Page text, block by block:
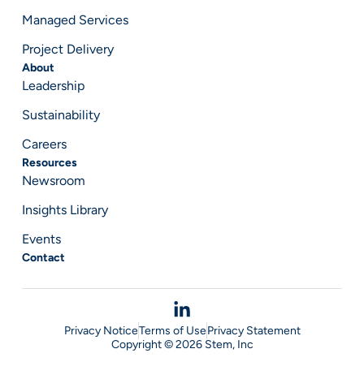
Managed Services
Project Delivery
About
Leadership
Sustainability
Careers
Resources
Newsroom
Insights Library
Events
Contact
Copyright © 2026 Stem, Inc
Privacy NoticeTerms of UsePrivacy Statement